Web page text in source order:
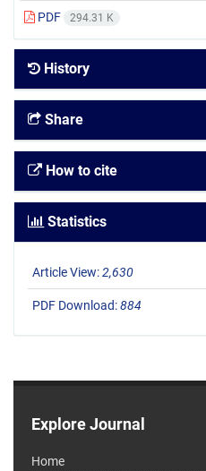
PDF 294.31 K
History
Share
How to cite
Statistics
Article View:2,630
PDF Download:884
Explore Journal
Home